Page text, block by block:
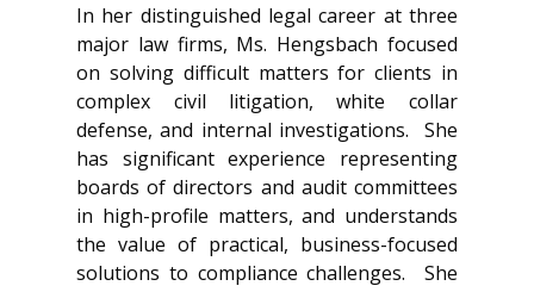
In her distinguished legal career at three
major law firms, Ms. Hengsbach focused
on solving difficult matters for clients in
complex civil litigation, white collar
defense, and internal investigations. She
has significant experience representing
boards of directors and audit committees
in high-profile matters, and understands
the value of practical, business-focused
solutions to compliance challenges. She